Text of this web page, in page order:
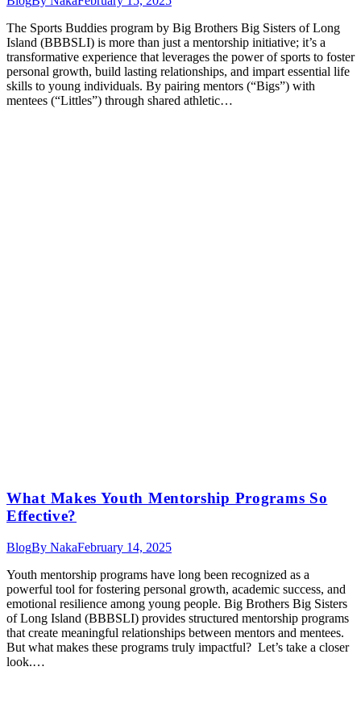
The Sports Buddies program by Big Brothers Big Sisters of Long
Island (BBBSLI) is more than just a mentorship initiative; it’s a
transformative experience that leverages the power of sports to foster
personal growth, build lasting relationships, and impart essential life
skills to young individuals. By pairing mentors (“Bigs”) with
mentees (“Littles”) through shared athletic…
What Makes Youth Mentorship Programs So
Effective?
BlogBy NakaFebruary 14, 2025
Youth mentorship programs have long been recognized as a
powerful tool for fostering personal growth, academic success, and
emotional resilience among young people. Big Brothers Big Sisters
of Long Island (BBBSLI) provides structured mentorship programs
that create meaningful relationships between mentors and mentees.
But what makes these programs truly impactful? Let’s take a closer
look.…